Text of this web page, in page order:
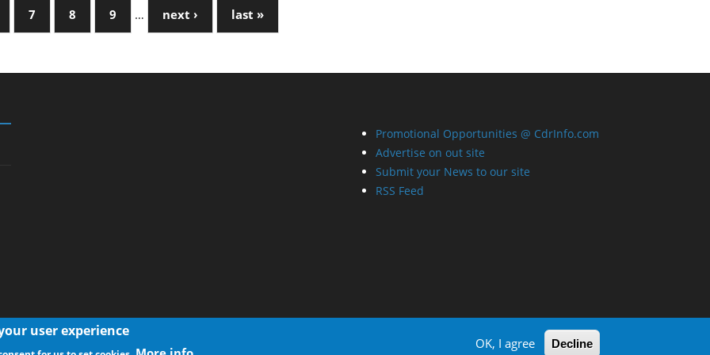
7 8 9 … next › last »
Promotional Opportunities @ CdrInfo.com
Advertise on out site
Submit your News to our site
RSS Feed
user experience
OK, I agree Decline